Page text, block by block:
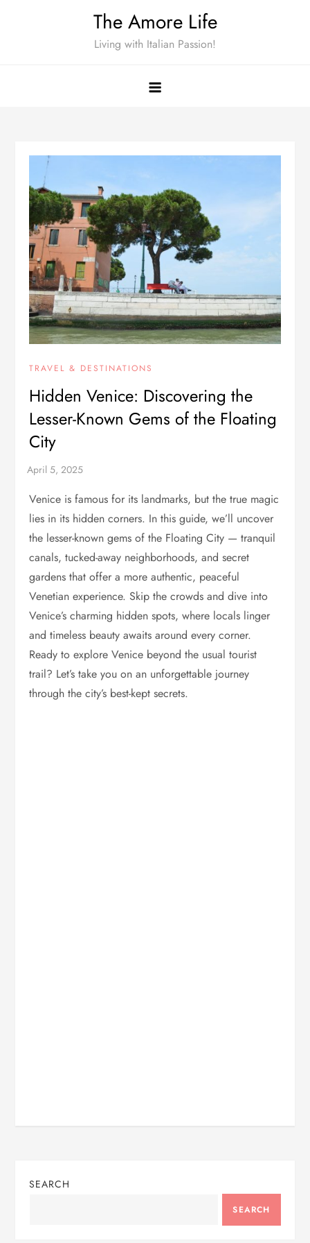
The Amore Life
Living with Italian Passion!
TRAVEL & DESTINATIONS
Hidden Venice: Discovering the
Lesser-Known Gems of the Floating
City
Venice is famous for its landmarks, but the true magic
lies in its hidden corners. In this guide, we’ll uncover
the lesser-known gems of the Floating City — tranquil
canals, tucked-away neighborhoods, and secret
gardens that offer a more authentic, peaceful
Venetian experience. Skip the crowds and dive into
Venice’s charming hidden spots, where locals linger
and timeless beauty awaits around every corner.
Ready to explore Venice beyond the usual tourist
trail? Let’s take you on an unforgettable journey
through the city’s best-kept secrets.
SEARCH
SEARCH